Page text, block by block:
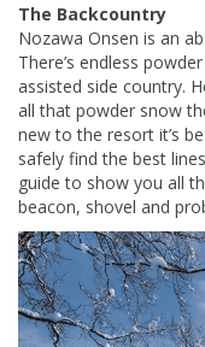
The Backcountry
Nozawa Onsen is an
There’s endless
assisted side country.
all that powder snow
new to the resort it’s
safely find the best
guide to show you all
beacon, shovel and